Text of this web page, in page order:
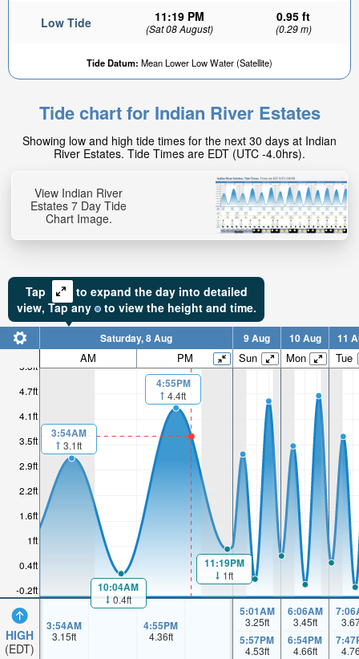
Low Tide 11:19 PM
(Sat 08 August)
0.95 ft
(0.29 m)
Tide Datum: Mean Lower Low Water (Satellite)
Tide chart for Indian River Estates
Showing low and high tide times for the next 30 days at Indian
River Estates. Tide Times are EDT (UTC -4.0hrs).
View Indian River
Estates 7 Day Tide
Chart Image.
Tap
to expand the day into detailed
view, Tapany to view the height and time.
-0.2ft
0.4ft
1ft
1.6ft
2.2ft
2.9ft
3.5ft
4.1ft
4.7ft
5.3ft
HIGH
(EDT)
Saturday, 8 Aug 9 Aug 10 Aug 11
AM PM Sun Mon Tue
3:54AM
3.1ft
10:04AM
0.4ft
4:55PM
4.4ft
11:19PM
1ft
3:54AM
3.15ft
4:55PM
4.36ft
5:01AM
3.25ft
5:57PM
4.53ft
6:06AM
3.45ft
6:54PM
4.66ft